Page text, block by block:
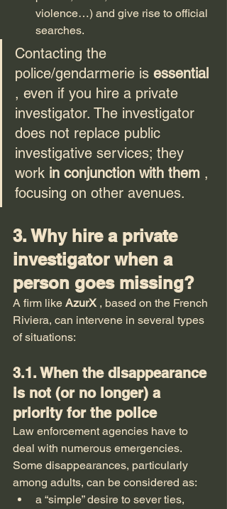
violence…) and give rise to official
searches.
Contacting the
police/gendarmerie is essential
, even if you hire a private
investigator. The investigator
does not replace public
investigative services; they
work in conjunction with them ,
focusing on other avenues.
3. Why hire a private
investigator when a
person goes missing?
A firm like AzurX , based on the French
Riviera, can intervene in several types
of situations:
3.1. When the disappearance
is not (or no longer) a
priority for the police
Law enforcement agencies have to
deal with numerous emergencies.
Some disappearances, particularly
among adults, can be considered as:
a “simple” desire to sever ties,